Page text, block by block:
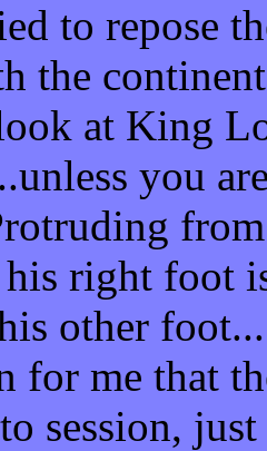
to repose
the
at King
you
right foot
other
for me that
session,